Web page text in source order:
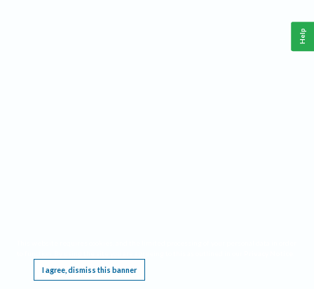
I agree, dismiss this banner
Help